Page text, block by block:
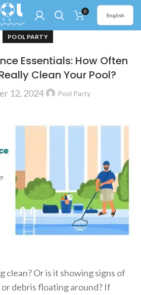
0
English
POOL PARTY
Essentials: How Often
Clean Your Pool?
12, 2024 Pool Party
clean? Or is it showing signs of
debris floating around? If